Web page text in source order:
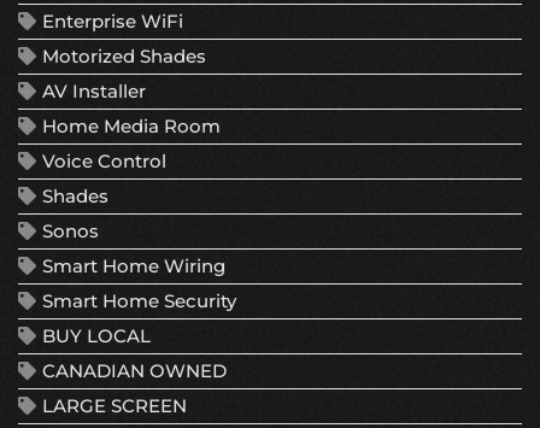
Enterprise WiFi
Motorized Shades
AV Installer
Home Media Room
Voice Control
Shades
Sonos
Smart Home Wiring
Smart Home Security
BUY LOCAL
CANADIAN OWNED
LARGE SCREEN